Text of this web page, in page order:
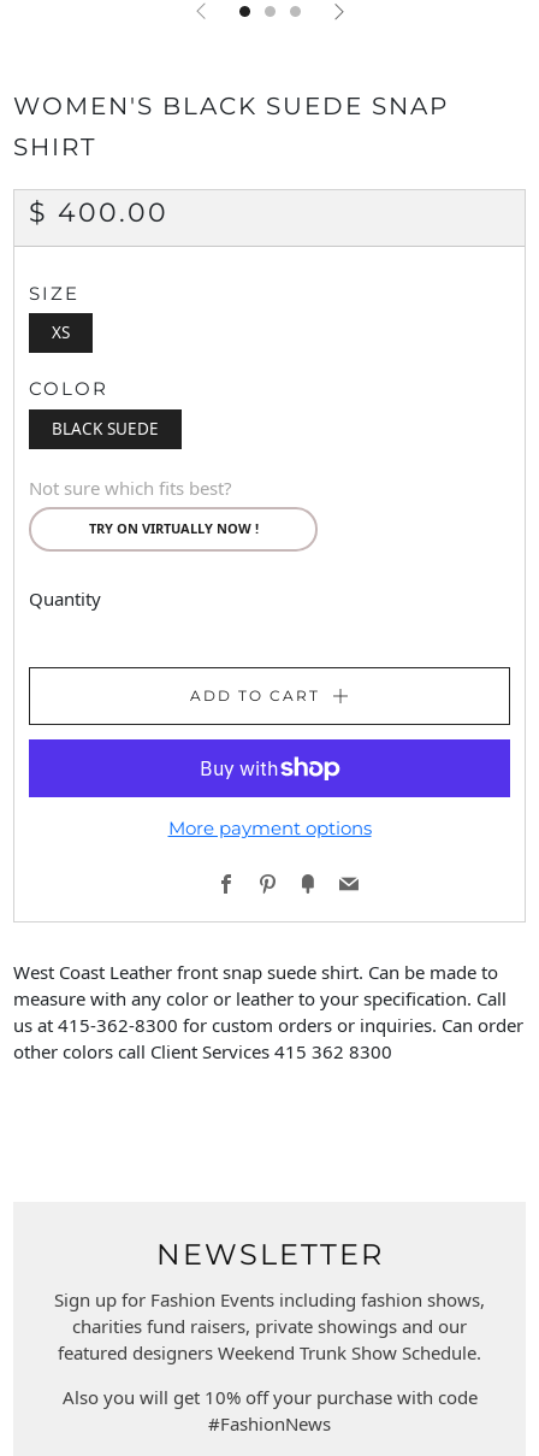
WOMEN'S BLACK SUEDE SNAP
SHIRT
REGULAR
PRICE
$ 400.00
SIZE
XS
COLOR
BLACK SUEDE
Not sure which fits best?
TRY ON VIRTUALLY NOW !
Quantity
ADD TO CART
More payment options
FacebookPinterest
FancyEmail
West Coast Leather front snap suede shirt. Can be made to
measure with any color or leather to your specification. Call
us at 415-362-8300 for custom orders or inquiries. Can order
other colors call Client Services 415 362 8300
NEWSLETTER
Sign up for Fashion Events including fashion shows,
charities fund raisers, private showings and our
featured designers Weekend Trunk Show Schedule.
Also you will get 10% off your purchase with code
#FashionNews